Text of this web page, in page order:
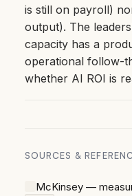
is still on payroll)
output). The
capacity has a
operational follow-
whether AI ROI is
SOURCES &
McKinsey —